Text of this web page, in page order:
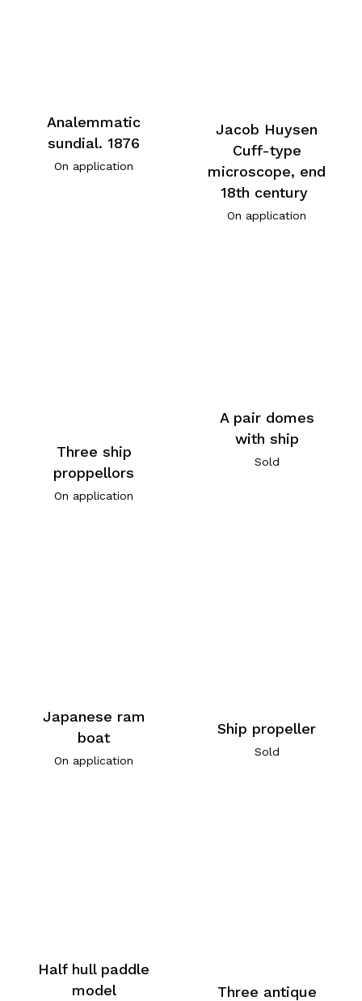
Analemmatic
sundial. 1876
On application
Jacob Huysen
Cuff-type
microscope, end
18th century
On application
Three ship
proppellors
On application
A pair domes
with ship
Sold
Japanese ram
boat
On application
Ship propeller
Sold
Half hull paddle
model
Three antique